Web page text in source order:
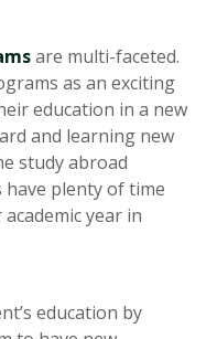
are multi-faceted.
as an exciting
education in a new
and learning new
study abroad
have plenty of time
year in
education by